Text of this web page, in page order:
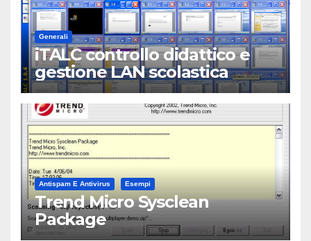
Generali
iTALC controllo didattico e
gestione LAN scolastica
Antispam E Antivirus Esempi
Trend Micro Sysclean
Package